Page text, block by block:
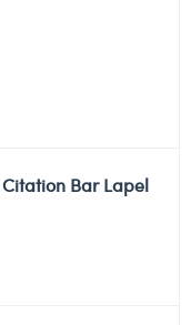
Bar Lapel